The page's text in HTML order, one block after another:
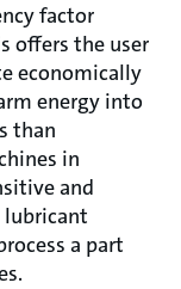
factor
offers the user
economically
energy into
than
in
and
lubricant
a part